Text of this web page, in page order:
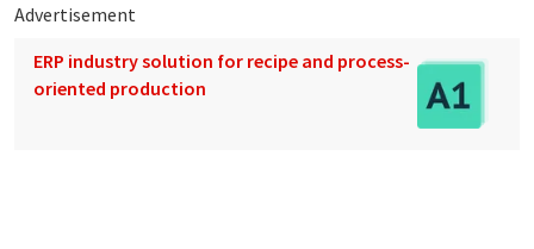
Advertisement
ERP industry solution for recipe and process-
oriented production